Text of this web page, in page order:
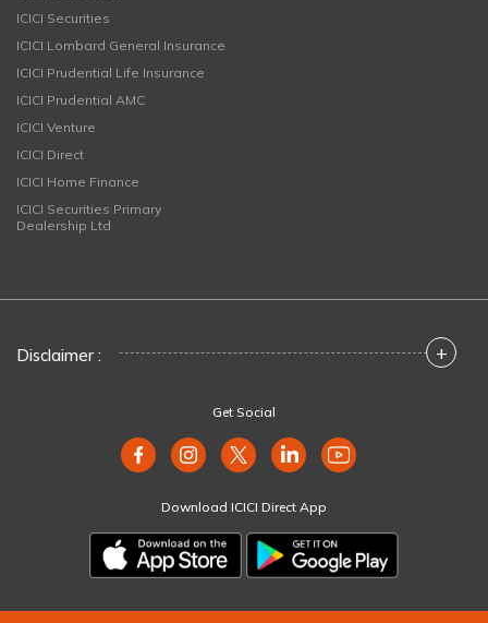
ICICI Securities
ICICI Lombard General Insurance
ICICI Prudential Life Insurance
ICICI Prudential AMC
ICICI Venture
ICICI Direct
ICICI Home Finance
ICICI Securities Primary
Dealership Ltd
Disclaimer : +
Get Social
Download ICICI Direct App